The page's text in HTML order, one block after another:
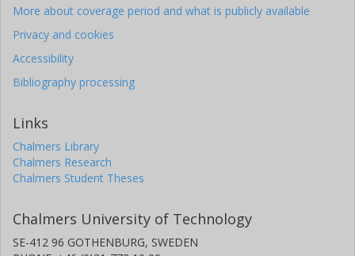
More about coverage period and what is publicly available
Privacy and cookies
Accessibility
Bibliography processing
Links
Chalmers Library
Chalmers Research
Chalmers Student Theses
Chalmers University of Technology
SE-412 96 GOTHENBURG, SWEDEN